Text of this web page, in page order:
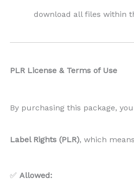
download all files within
PLR License & Terms of Use
By purchasing this package,
Label Rights (PLR), which
✅ Allowed: